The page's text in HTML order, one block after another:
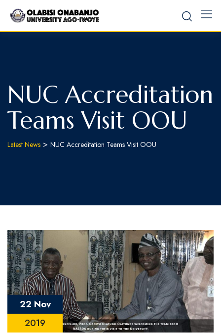
NUC Accreditation
Teams Visit OOU
Latest News > NUC Accreditation Teams Visit OOU
22 Nov
2019